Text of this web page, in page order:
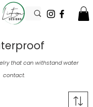
that can withstand water
contact.